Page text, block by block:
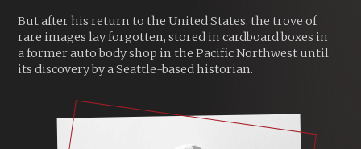
But after his return to the United States, the trove of
rare images lay forgotten, stored in cardboard boxes in
a former auto body shop in the Pacific Northwest until
its discovery by a Seattle-based historian.